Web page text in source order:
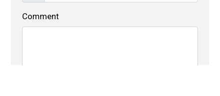
Comment